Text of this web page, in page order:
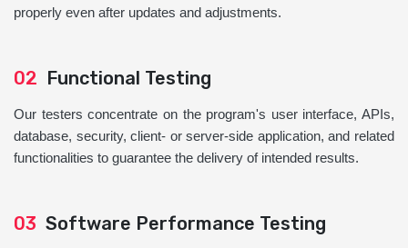
properly even after updates and adjustments.
02 Functional Testing
Our testers concentrate on the program's user interface, APIs,
database, security, client- or server-side application, and related
functionalities to guarantee the delivery of intended results.
03 Software Performance Testing